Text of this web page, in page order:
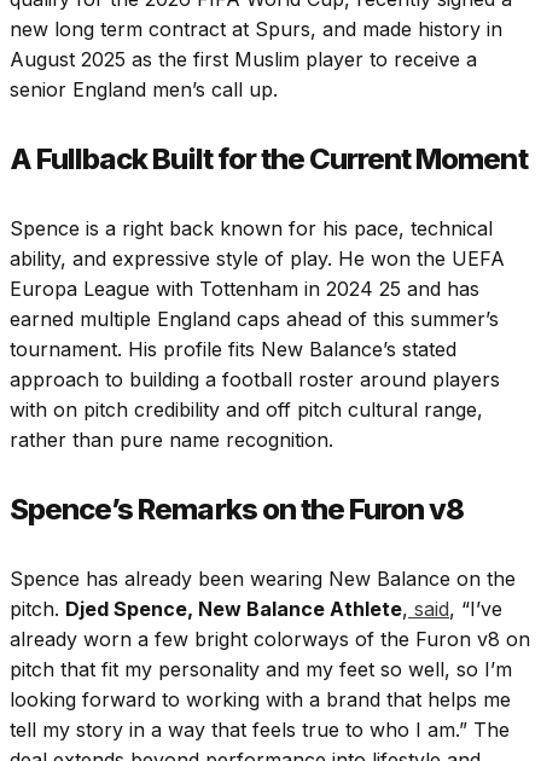
new long term contract at Spurs, and made history in
August 2025 as the first Muslim player to receive a
senior England men’s call up.
A Fullback Built for the Current Moment
Spence is a right back known for his pace, technical
ability, and expressive style of play. He won the UEFA
Europa League with Tottenham in 2024 25 and has
earned multiple England caps ahead of this summer’s
tournament. His profile fits New Balance’s stated
approach to building a football roster around players
with on pitch credibility and off pitch cultural range,
rather than pure name recognition.
Spence’s Remarks on the Furon v8
Spence has already been wearing New Balance on the
pitch. Djed Spence, New Balance Athlete, said, “I’ve
already worn a few bright colorways of the Furon v8 on
pitch that fit my personality and my feet so well, so I’m
looking forward to working with a brand that helps me
tell my story in a way that feels true to who I am.” The